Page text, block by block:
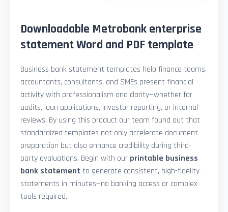
Downloadable Metrobank enterprise
statement Word and PDF template
Business bank statement templates help finance teams,
accountants, consultants, and SMEs present financial
activity with professionalism and clarity—whether for
audits, loan applications, investor reporting, or internal
reviews. By using this product our team found out that
standardized templates not only accelerate document
preparation but also enhance credibility during third-
party evaluations. Begin with our printable business
bank statement to generate consistent, high-fidelity
statements in minutes—no banking access or complex
tools required.